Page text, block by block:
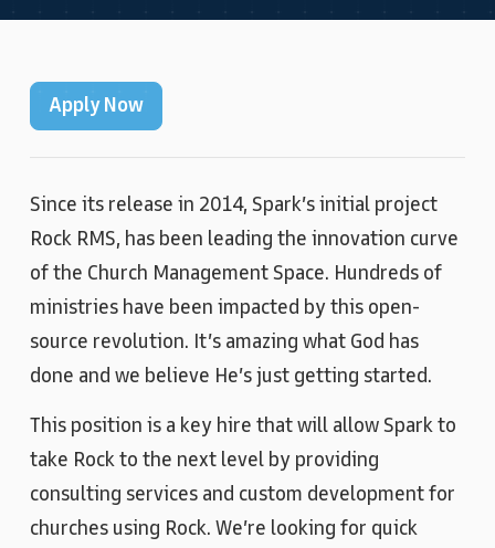
Apply Now
Since its release in 2014, Spark’s initial project
Rock RMS, has been leading the innovation curve
of the Church Management Space. Hundreds of
ministries have been impacted by this open-
source revolution. It’s amazing what God has
done and we believe He’s just getting started.
This position is a key hire that will allow Spark to
take Rock to the next level by providing
consulting services and custom development for
churches using Rock. We’re looking for quick